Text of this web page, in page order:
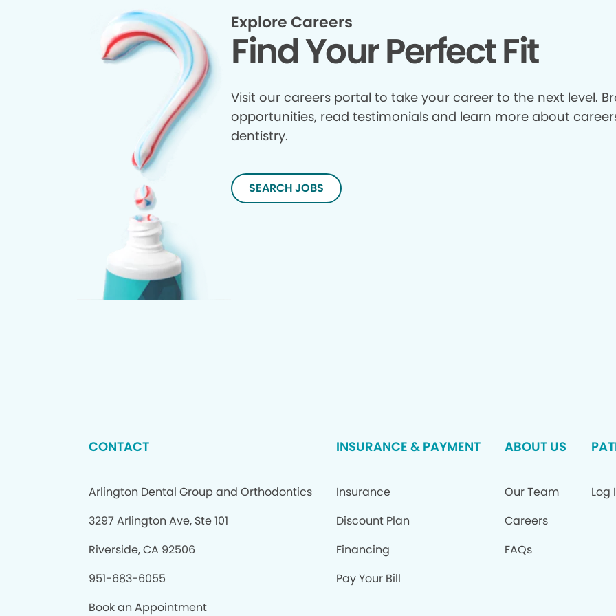
Explore Careers
Find Your Perfect Fit
Visit our careers portal to take your career to the next level.
opportunities, read testimonials and learn more about
dentistry.
SEARCH JOBS
CONTACT
Arlington Dental Group and Orthodontics
3297 Arlington Ave, Ste 101
Riverside, CA 92506
951-683-6055
Book an Appointment
INSURANCE & PAYMENT
Insurance
Discount Plan
Financing
Pay Your Bill
ABOUT US
Our Team
Careers
FAQs
Log